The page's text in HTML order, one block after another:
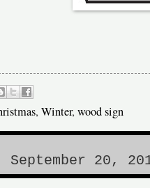
, Winter, wood sign
September 20,